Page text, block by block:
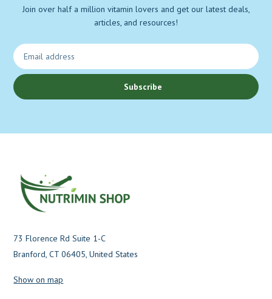
Join over half a million vitamin lovers and get our latest deals,
articles, and resources!
Subscribe
73 Florence Rd Suite 1-C
Branford, CT 06405, United States
Show on map